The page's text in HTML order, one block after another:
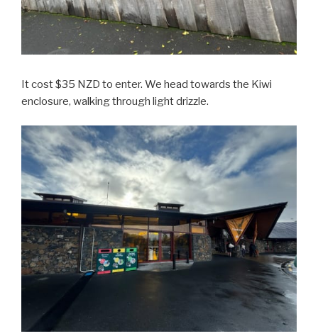
It cost $35 NZD to enter. We head towards the Kiwi
enclosure, walking through light drizzle.